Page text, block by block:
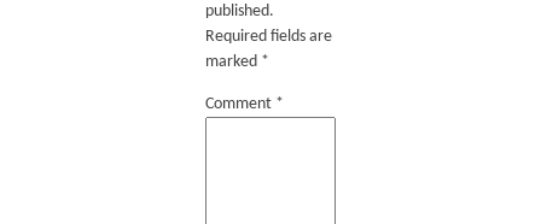
published.
Required fields are
marked *
Comment *